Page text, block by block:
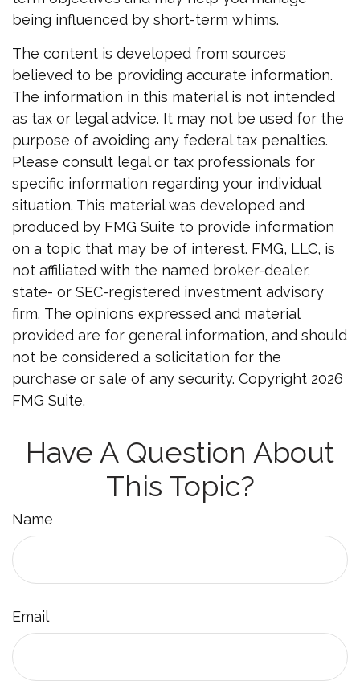
being influenced by short-term whims.
The content is developed from sources
believed to be providing accurate information.
The information in this material is not intended
as tax or legal advice. It may not be used for the
purpose of avoiding any federal tax penalties.
Please consult legal or tax professionals for
specific information regarding your individual
situation. This material was developed and
produced by FMG Suite to provide information
on a topic that may be of interest. FMG, LLC, is
not affiliated with the named broker-dealer,
state- or SEC-registered investment advisory
firm. The opinions expressed and material
provided are for general information, and should
not be considered a solicitation for the
purchase or sale of any security. Copyright 2026
FMG Suite.
Have A Question About
This Topic?
Name
Email